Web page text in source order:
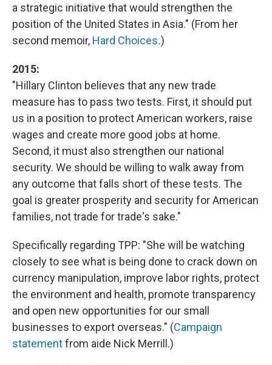
a strategic initiative that would strengthen the
position of the United States in Asia." (From her
second memoir, Hard Choices.)
2015:
"Hillary Clinton believes that any new trade
measure has to pass two tests. First, it should put
us in a position to protect American workers, raise
wages and create more good jobs at home.
Second, it must also strengthen our national
security. We should be willing to walk away from
any outcome that falls short of these tests. The
goal is greater prosperity and security for American
families, not trade for trade's sake."
Specifically regarding TPP: "She will be watching
closely to see what is being done to crack down on
currency manipulation, improve labor rights, protect
the environment and health, promote transparency
and open new opportunities for our small
businesses to export overseas." (Campaign
statementfrom aide Nick Merrill.)